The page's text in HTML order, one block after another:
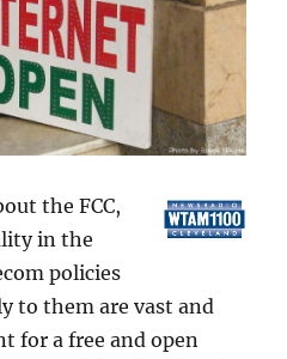
the FCC,
in the
policies
to them are vast and
for a free and open